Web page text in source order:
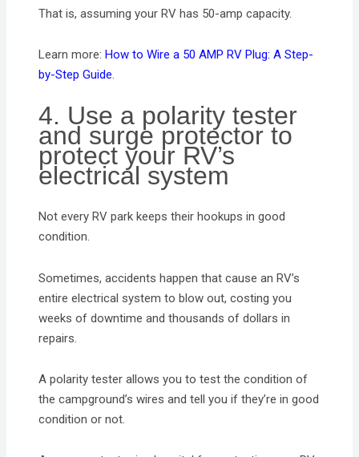
That is, assuming your RV has 50-amp capacity.
Learn more:How to Wire a 50 AMP RV Plug: A Step-
by-Step Guide.
4. Use a polarity tester
and surge protector to
protect your RV’s
electrical system
Not every RV park keeps their hookups in good
condition.
Sometimes, accidents happen that cause an RV’s
entire electrical system to blow out, costing you
weeks of downtime and thousands of dollars in
repairs.
A polarity tester allows you to test the condition of
the campground’s wires and tell you if they’re in good
condition or not.